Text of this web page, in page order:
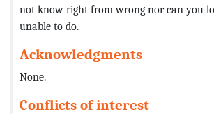
not know right from wrong nor can you
unable to do.
Acknowledgments
None.
Conflicts of interest